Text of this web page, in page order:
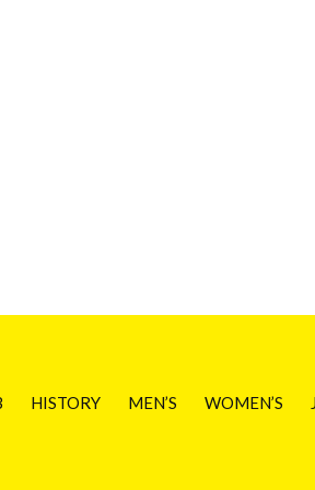
HISTORY MEN’S WOMEN’S